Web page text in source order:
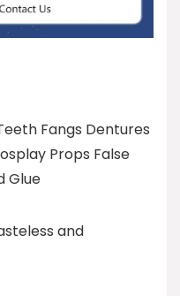
Fangs Dentures
Props False
Glue
and